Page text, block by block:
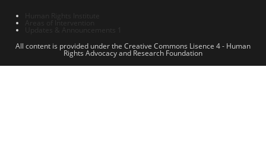
Updates & Announcements 1
All content is provided under the Creative Commons Lisence 4 - Human
Rights Advocacy and Research Foundation